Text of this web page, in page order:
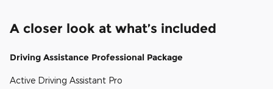
A closer look at what’s included
Driving Assistance Professional Package
Active Driving Assistant Pro